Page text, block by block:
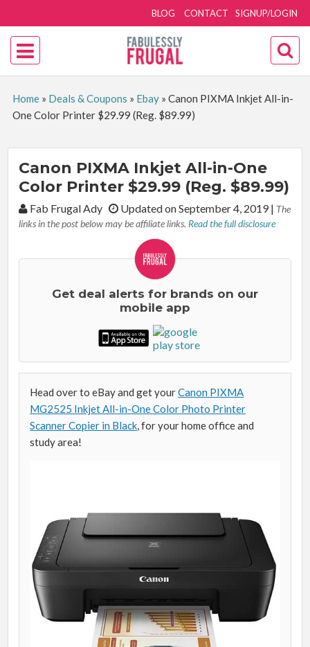
SIGNUP/LOGIN
BLOG CONTACT
Home» Deals & Coupons » Ebay» Canon PIXMA Inkjet All-in-
One Color Printer $29.99 (Reg. $89.99)
Canon PIXMA Inkjet All-in-One
Color Printer $29.99 (Reg. $89.99)
By:Fab Frugal Ady Updated on September 4, 2019| The
links in the post below may be affiliate links. Read the full disclosure
Get deal alerts for brands on our
mobile app
Head over to eBay and get yourCanon PIXMA
MG2525 Inkjet All-in-One Color Photo Printer
Scanner Copier in Black, for your home office and
study area!